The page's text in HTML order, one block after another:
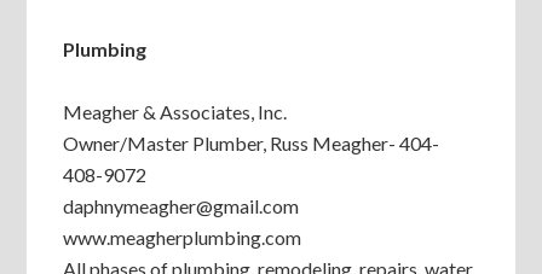
Plumbing
Meagher & Associates, Inc.
Owner/Master Plumber, Russ Meagher- 404-
408-9072
daphnymeagher@gmail.com
www.meagherplumbing.com
All phases of plumbing, remodeling, repairs, water